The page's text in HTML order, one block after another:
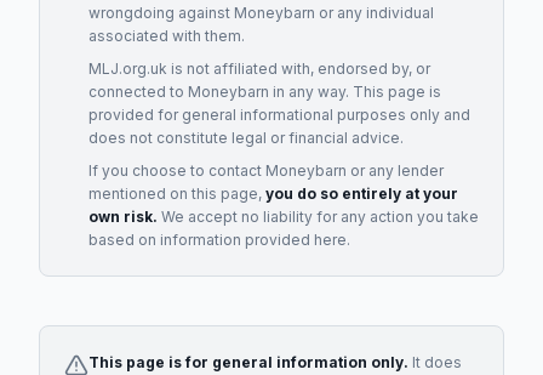
wrongdoing against Moneybarn or any individual
associated with them.
MLJ.org.uk is not affiliated with, endorsed by, or
connected to Moneybarn in any way. This page is
provided for general informational purposes only and
does not constitute legal or financial advice.
If you choose to contact Moneybarn or any lender
mentioned on this page, you do so entirely at your
own risk. We accept no liability for any action you take
based on information provided here.
This page is for general information only. It does